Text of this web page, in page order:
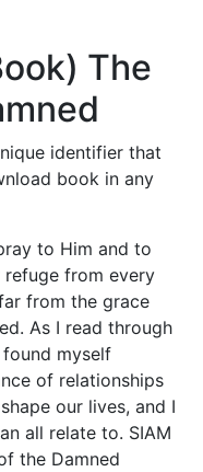
The
identifier that
book in any
to Him and to
refuge from every
from the grace
As I read through
myself
of relationships
our lives, and I
all relate to. SIAM
the Damned